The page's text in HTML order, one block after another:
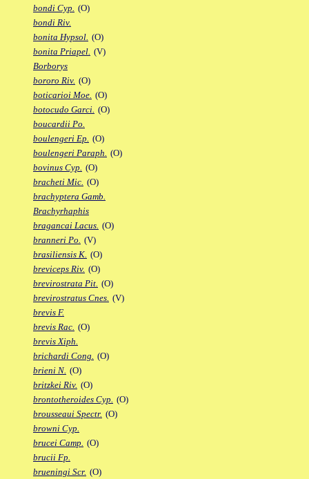
bondi Cyp. (O)
bondi Riv.
bonita Hypsol. (O)
bonita Priapel. (V)
Borborys
bororo Riv. (O)
boticarioi Moe. (O)
botocudo Garci. (O)
boucardii Po.
boulengeri Ep. (O)
boulengeri Paraph. (O)
bovinus Cyp. (O)
bracheti Mic. (O)
brachyptera Gamb.
Brachyrhaphis
bragancai Lacus. (O)
branneri Po. (V)
brasiliensis K. (O)
breviceps Riv. (O)
brevirostrata Pit. (O)
brevirostratus Cnes. (V)
brevis F.
brevis Rac. (O)
brevis Xiph.
brichardi Cong. (O)
brieni N. (O)
britzkei Riv. (O)
brontotheroides Cyp. (O)
brousseaui Spectr. (O)
browni Cyp.
brucei Camp. (O)
brucii Fp.
brueningi Scr. (O)